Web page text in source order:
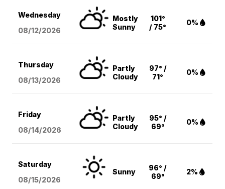
Wednesday
08/12/2026
Mostly
Sunny
101°
/ 75°
0%
Thursday
08/13/2026
Partly
Cloudy
97° /
71°
0%
Friday
08/14/2026
Partly
Cloudy
95° /
69°
0%
Saturday
08/15/2026
Sunny
96° /
69°
2%